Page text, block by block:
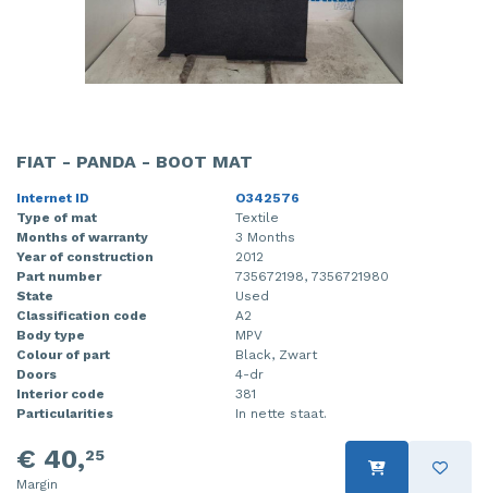
FIAT - PANDA - BOOT MAT
Internet ID
O342576
Type of mat
Textile
Months of warranty
3 Months
Year of construction
2012
Part number
735672198, 7356721980
State
Used
Classification code
A2
Body type
MPV
Colour of part
Black, Zwart
Doors
4-dr
Interior code
381
Particularities
In nette staat.
€ 40,25
Margin